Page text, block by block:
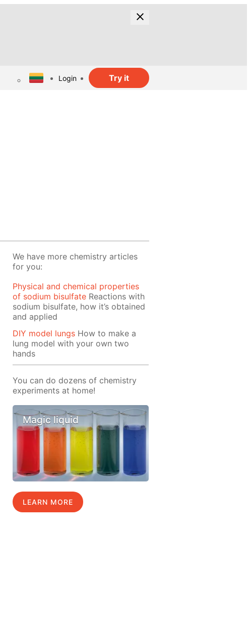
Login Try it
We have more chemistry articles
for you:
Physical and chemical properties
of sodium bisulfate Reactions with
sodium bisulfate, how it’s obtained
and applied
DIY model lungs How to make a
lung model with your own two
hands
You can do dozens of chemistry
experiments at home!
Magic liquid
LEARN MORE